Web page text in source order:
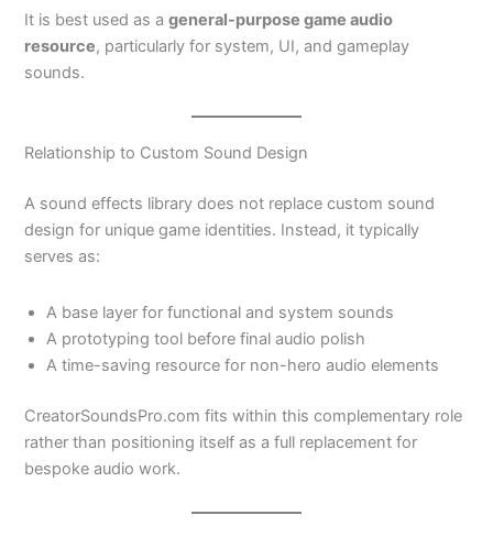
It is best used as ageneral-purpose game audio
resource, particularly for system, UI, and gameplay
sounds.
Relationship to Custom Sound Design
A sound effects library does not replace custom sound
design for unique game identities. Instead, it typically
serves as:
A base layer for functional and system sounds
A prototyping tool before final audio polish
A time-saving resource for non-hero audio elements
CreatorSoundsPro.com fits within this complementary role
rather than positioning itself as a full replacement for
bespoke audio work.